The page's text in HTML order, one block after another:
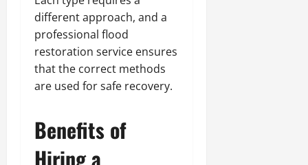
different approach, and a
professional flood
restoration service ensures
that the correct methods
are used for safe recovery.
Benefits of
Hiring a